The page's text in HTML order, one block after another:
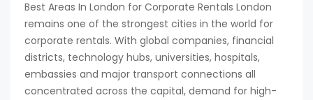
Best Areas In London for Corporate Rentals London
remains one of the strongest cities in the world for
corporate rentals. With global companies, financial
districts, technology hubs, universities, hospitals,
embassies and major transport connections all
concentrated across the capital, demand for high-